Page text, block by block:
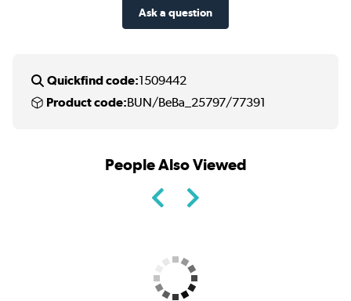
Ask a question
Quickfind code:1509442
Product code:BUN/BeBa_25797/77391
People Also Viewed